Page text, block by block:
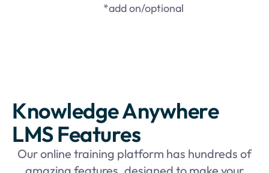
*add on/optional
Knowledge Anywhere
LMS Features
Our online training platform has hundreds of